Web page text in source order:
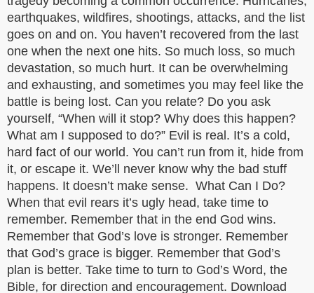
earthquakes, wildfires, shootings, attacks, and the list
goes on and on. You haven’t recovered from the last
one when the next one hits. So much loss, so much
devastation, so much hurt. It can be overwhelming
and exhausting, and sometimes you may feel like the
battle is being lost. Can you relate? Do you ask
yourself, “When will it stop? Why does this happen?
What am I supposed to do?” Evil is real. It’s a cold,
hard fact of our world. You can’t run from it, hide from
it, or escape it. We’ll never know why the bad stuff
happens. It doesn’t make sense. What Can I Do?
When that evil rears it’s ugly head, take time to
remember. Remember that in the end God wins.
Remember that God’s love is stronger. Remember
that God’s grace is bigger. Remember that God’s
plan is better. Take time to turn to God’s Word, the
Bible, for direction and encouragement. Download